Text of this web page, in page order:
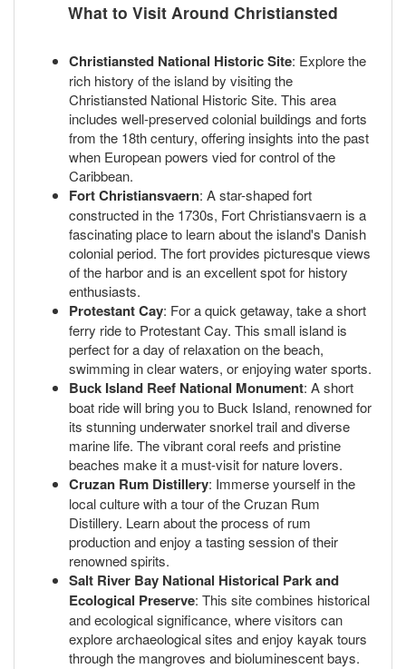
What to Visit Around Christiansted
Christiansted National Historic Site: Explore the
rich history of the island by visiting the
Christiansted National Historic Site. This area
includes well-preserved colonial buildings and forts
from the 18th century, offering insights into the past
when European powers vied for control of the
Caribbean.
Fort Christiansvaern: A star-shaped fort
constructed in the 1730s, Fort Christiansvaern is a
fascinating place to learn about the island's Danish
colonial period. The fort provides picturesque views
of the harbor and is an excellent spot for history
enthusiasts.
Protestant Cay: For a quick getaway, take a short
ferry ride to Protestant Cay. This small island is
perfect for a day of relaxation on the beach,
swimming in clear waters, or enjoying water sports.
Buck Island Reef National Monument: A short
boat ride will bring you to Buck Island, renowned for
its stunning underwater snorkel trail and diverse
marine life. The vibrant coral reefs and pristine
beaches make it a must-visit for nature lovers.
Cruzan Rum Distillery: Immerse yourself in the
local culture with a tour of the Cruzan Rum
Distillery. Learn about the process of rum
production and enjoy a tasting session of their
renowned spirits.
Salt River Bay National Historical Park and
Ecological Preserve: This site combines historical
and ecological significance, where visitors can
explore archaeological sites and enjoy kayak tours
through the mangroves and bioluminescent bays.